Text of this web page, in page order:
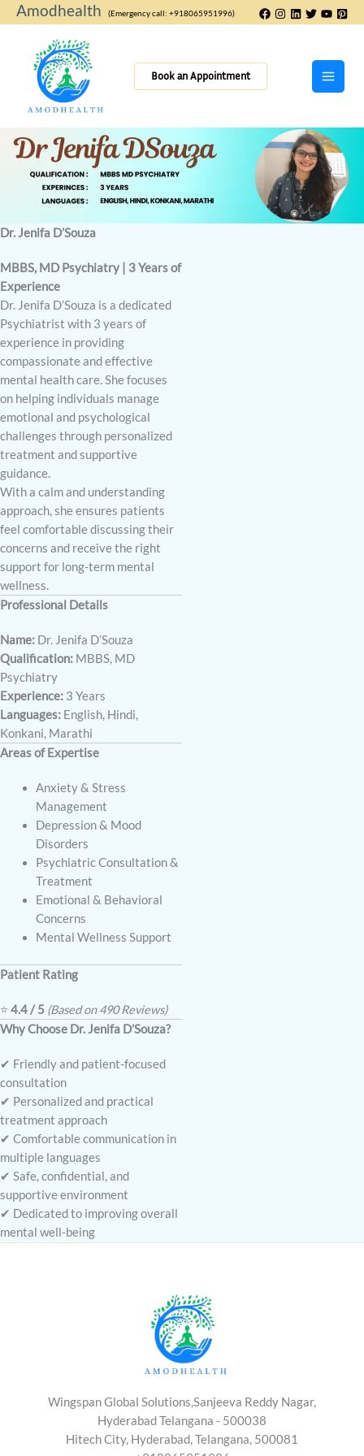
Skip
to
Amodhealth (Emergency call: +918065951996)
Book an Appointment
Dr. Jenifa D’Souza
MBBS, MD Psychiatry | 3 Years of
Experience
Dr. Jenifa D’Souza is a dedicated
Psychiatrist with 3 years of
experience in providing
compassionate and effective
mental health care. She focuses
on helping individuals manage
emotional and psychological
challenges through personalized
treatment and supportive
guidance.
With a calm and understanding
approach, she ensures patients
feel comfortable discussing their
concerns and receive the right
support for long-term mental
wellness.
Professional Details
Name: Dr. Jenifa D’Souza
Qualification: MBBS, MD
Psychiatry
Experience: 3 Years
Languages: English, Hindi,
Konkani, Marathi
Areas of Expertise
Anxiety & Stress
Management
Depression & Mood
Disorders
Psychiatric Consultation &
Treatment
Emotional & Behavioral
Concerns
Mental Wellness Support
Patient Rating
⭐ 4.4 / 5 (Based on 490 Reviews)
Why Choose Dr. Jenifa D’Souza?
✔ Friendly and patient-focused
consultation
✔ Personalized and practical
treatment approach
✔ Comfortable communication in
multiple languages
✔ Safe, confidential, and
supportive environment
✔ Dedicated to improving overall
mental well-being
Wingspan Global Solutions,Sanjeeva Reddy Nagar,
Hyderabad Telangana - 500038
Hitech City, Hyderabad, Telangana, 500081